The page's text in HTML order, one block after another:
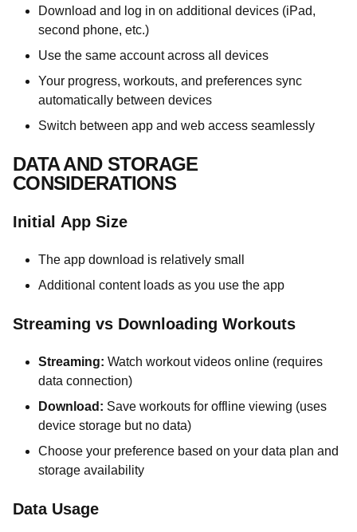
Download and log in on additional devices (iPad,
second phone, etc.)
Use the same account across all devices
Your progress, workouts, and preferences sync
automatically between devices
Switch between app and web access seamlessly
DATA AND STORAGE
CONSIDERATIONS
Initial App Size
The app download is relatively small
Additional content loads as you use the app
Streaming vs Downloading Workouts
Streaming: Watch workout videos online (requires
data connection)
Download: Save workouts for offline viewing (uses
device storage but no data)
Choose your preference based on your data plan and
storage availability
Data Usage